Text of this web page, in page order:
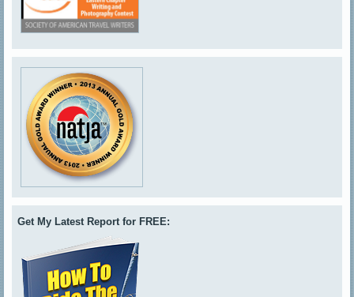
Get My Latest Report for FREE: